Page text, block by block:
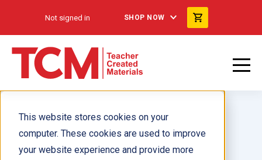
This website stores cookies on your
computer. These cookies are used to improve
your website experience and provide more
Not signed in SHOP NOW